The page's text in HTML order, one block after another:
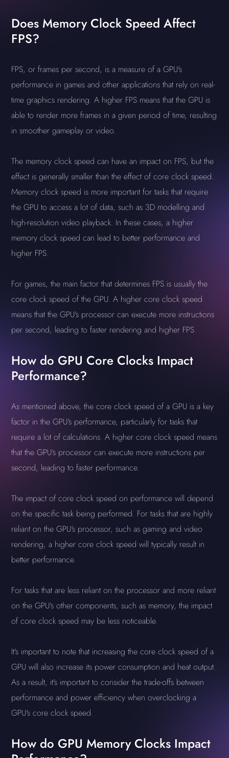
Does Memory Clock Speed Affect
FPS?
FPS, or frames per second, is a measure of a GPU's
performance in games and other applications that rely on real-
time graphics rendering. A higher FPS means that the GPU is
able to render more frames in a given period of time, resulting
in smoother gameplay or video.
The memory clock speed can have an impact on FPS, but the
effect is generally smaller than the effect of core clock speed.
Memory clock speed is more important for tasks that require
the GPU to access a lot of data, such as 3D modelling and
high-resolution video playback. In these cases, a higher
memory clock speed can lead to better performance and
higher FPS.
For games, the main factor that determines FPS is usually the
core clock speed of the GPU. A higher core clock speed
means that the GPU's processor can execute more instructions
per second, leading to faster rendering and higher FPS.
How do GPU Core Clocks Impact
Performance?
As mentioned above, the core clock speed of a GPU is a key
factor in the GPU's performance, particularly for tasks that
require a lot of calculations. A higher core clock speed means
that the GPU's processor can execute more instructions per
second, leading to faster performance.
The impact of core clock speed on performance will depend
on the specific task being performed. For tasks that are highly
reliant on the GPU's processor, such as gaming and video
rendering, a higher core clock speed will typically result in
better performance.
For tasks that are less reliant on the processor and more reliant
on the GPU's other components, such as memory, the impact
of core clock speed may be less noticeable.
It's important to note that increasing the core clock speed of a
GPU will also increase its power consumption and heat output.
As a result, it's important to consider the trade-offs between
performance and power efficiency when overclocking a
GPU's core clock speed.
How do GPU Memory Clocks Impact